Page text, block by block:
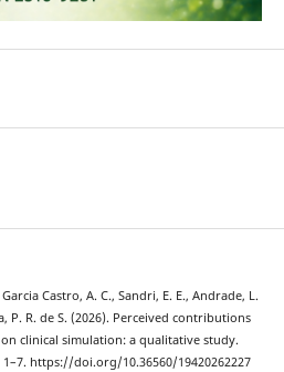
Castro, A. C., Sandri, E. E., Andrade, L.
P. R. de S. (2026). Perceived contributions
clinical simulation: a qualitative study.
1–7. https://doi.org/10.36560/19420262227